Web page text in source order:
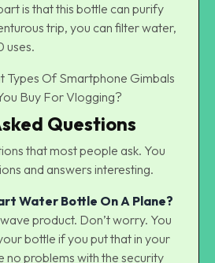
is that this bottle can purify
trip, you can filter water,
uses.
Types Of Smartphone Gimbals
Buy For Vlogging?
Questions
that most people ask. You
and answers interesting.
Water Bottle On A Plane?
product. Don’t worry. You
bottle if you put that in your
no problems with the security